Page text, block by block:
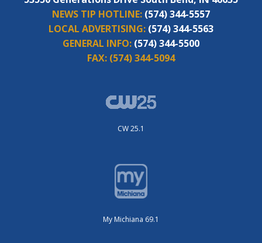
NEWS TIP HOTLINE: (574) 344-5557
LOCAL ADVERTISING: (574) 344-5563
GENERAL INFO: (574) 344-5500
FAX: (574) 344-5094
CW 25.1
My Michiana 69.1